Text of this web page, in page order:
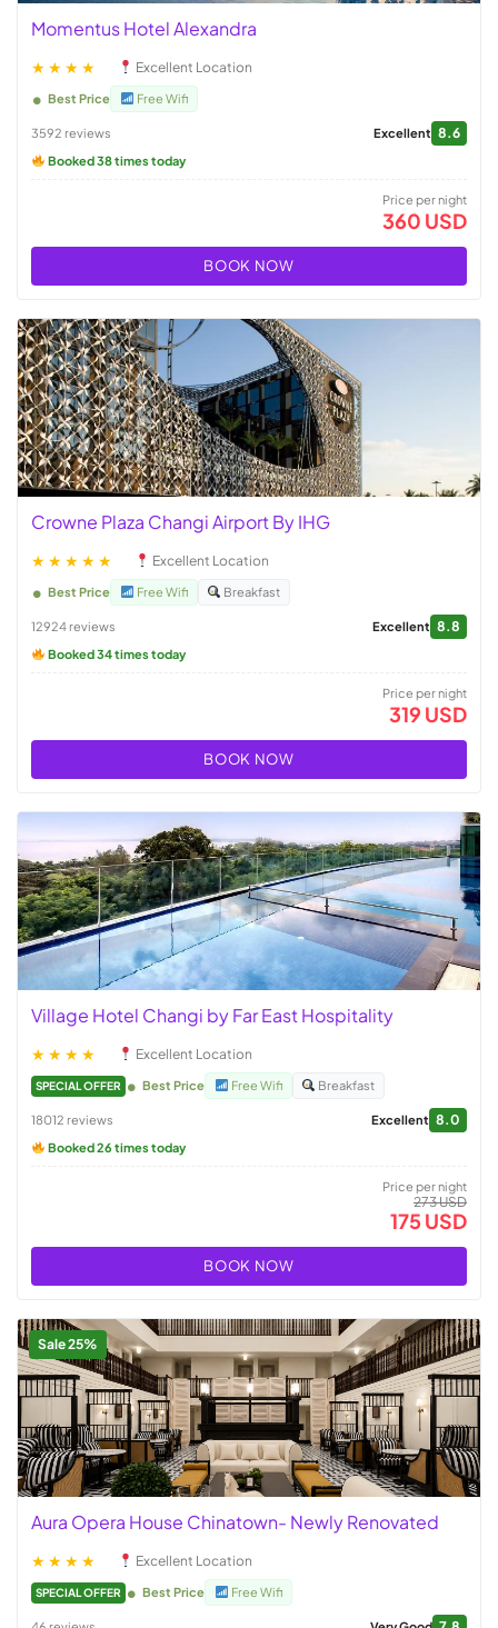
Momentus Hotel Alexandra
★★★★ Excellent Location
Best Price Free Wifi
3592 reviews Excellent 8.6
Booked 38 times today
Price per night
360 USD
BOOK NOW
Crowne Plaza Changi Airport By IHG
★★★★★ Excellent Location
Best Price Free Wifi Breakfast
12924 reviews Excellent 8.8
Booked 34 times today
Price per night
319 USD
BOOK NOW
Village Hotel Changi by Far East Hospitality
★★★★ Excellent Location
SPECIAL OFFER Best Price Free Wifi Breakfast
18012 reviews Excellent 8.0
Booked 26 times today
Price per night
273 USD
175 USD
BOOK NOW
Sale 25%
Aura Opera House Chinatown- Newly Renovated
★★★★ Excellent Location
SPECIAL OFFER Best Price Free Wifi